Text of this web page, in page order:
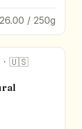
/ 250g
· 🇺🇸